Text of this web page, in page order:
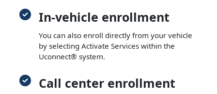
In-vehicle enrollment
You can also enroll directly from your vehicle
by selecting Activate Services within the
Uconnect® system.
Call center enrollment